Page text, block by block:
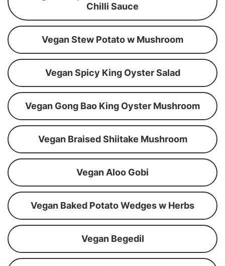
Chilli Sauce
Vegan Stew Potato w Mushroom
Vegan Spicy King Oyster Salad
Vegan Gong Bao King Oyster Mushroom
Vegan Braised Shiitake Mushroom
Vegan Aloo Gobi
Vegan Baked Potato Wedges w Herbs
Vegan Begedil